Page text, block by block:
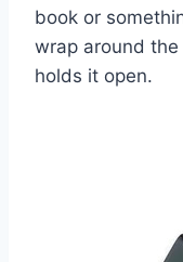
book or
wrap around
holds it open.